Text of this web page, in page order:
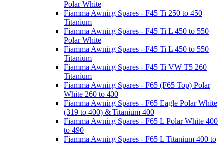
Polar White
Fiamma Awning Spares - F45 Ti 250 to 450
Titanium
Fiamma Awning Spares - F45 Ti L 450 to 550
Polar White
Fiamma Awning Spares - F45 Ti L 450 to 550
Titanium
Fiamma Awning Spares - F45 Ti VW T5 260
Titanium
Fiamma Awning Spares - F65 (F65 Top) Polar
White 260 to 400
Fiamma Awning Spares - F65 Eagle Polar White
(319 to 400) & Titanium 400
Fiamma Awning Spares - F65 L Polar White 400
to 490
Fiamma Awning Spares - F65 L Titanium 400 to